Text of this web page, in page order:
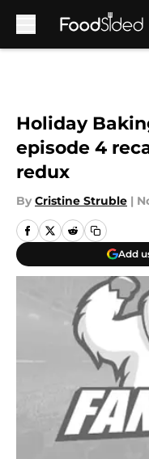
Holiday
episode 4
redux
By Cristine Struble |
Add